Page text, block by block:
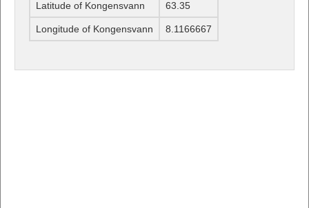
Latitude of Kongensvann 63.35
Longitude of Kongensvann 8.1166667